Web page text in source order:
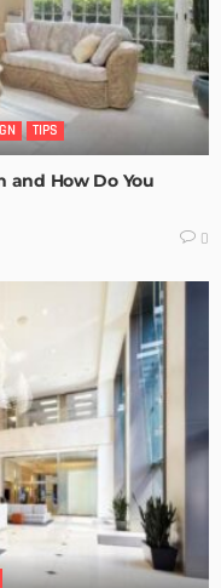
TIPS
and How Do You
0